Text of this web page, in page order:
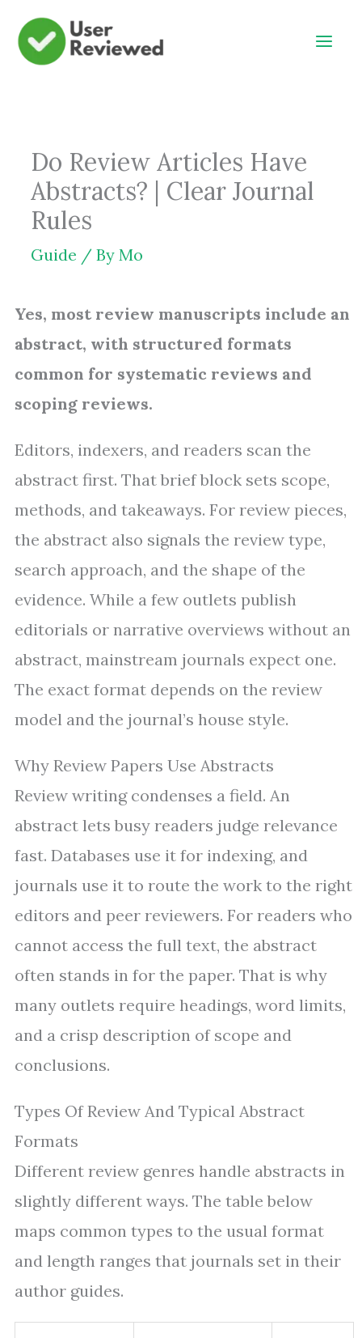
Skip
Do Review Articles Have
Abstracts? | Clear Journal
Rules
Guide / By Mo
Yes, most review manuscripts include an
abstract, with structured formats
common for systematic reviews and
scoping reviews.
Editors, indexers, and readers scan the
abstract first. That brief block sets scope,
methods, and takeaways. For review pieces,
the abstract also signals the review type,
search approach, and the shape of the
evidence. While a few outlets publish
editorials or narrative overviews without an
abstract, mainstream journals expect one.
The exact format depends on the review
model and the journal’s house style.
Why Review Papers Use Abstracts
Review writing condenses a field. An
abstract lets busy readers judge relevance
fast. Databases use it for indexing, and
journals use it to route the work to the right
editors and peer reviewers. For readers who
cannot access the full text, the abstract
often stands in for the paper. That is why
many outlets require headings, word limits,
and a crisp description of scope and
conclusions.
Types Of Review And Typical Abstract
Formats
Different review genres handle abstracts in
slightly different ways. The table below
maps common types to the usual format
and length ranges that journals set in their
author guides.